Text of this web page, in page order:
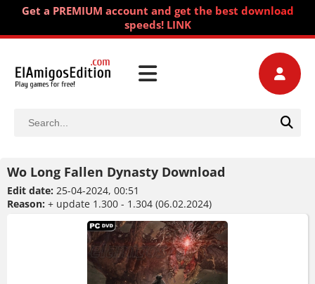
Get a PREMIUM account and get the best download
speeds! LINK
Wo Long Fallen Dynasty Download
Edit date: 25-04-2024, 00:51
Reason: + update 1.300 - 1.304 (06.02.2024)